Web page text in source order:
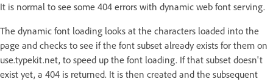
It is normal to see some 404 errors with dynamic web font serving.
The dynamic font loading looks at the characters loaded into the
page and checks to see if the font subset already exists for them on
use.typekit.net, to speed up the font loading. If that subset doesn't
exist yet, a 404 is returned. It is then created and the subsequent